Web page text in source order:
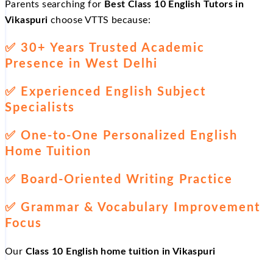
Parents searching for Best Class 10 English Tutors in
Vikaspuri choose VTTS because:
✅ 30+ Years Trusted Academic
Presence in West Delhi
✅ Experienced English Subject
Specialists
✅ One-to-One Personalized English
Home Tuition
✅ Board-Oriented Writing Practice
✅ Grammar & Vocabulary Improvement
Focus
Our Class 10 English home tuition in Vikaspuri